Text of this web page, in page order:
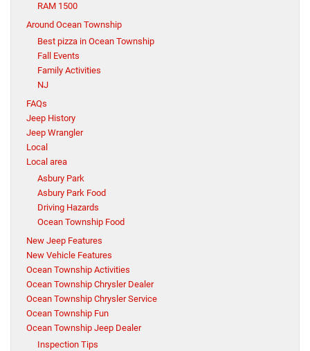
RAM 1500
Around Ocean Township
Best pizza in Ocean Township
Fall Events
Family Activities
NJ
FAQs
Jeep History
Jeep Wrangler
Local
Local area
Asbury Park
Asbury Park Food
Driving Hazards
Ocean Township Food
New Jeep Features
New Vehicle Features
Ocean Township Activities
Ocean Township Chrysler Dealer
Ocean Township Chrysler Service
Ocean Township Fun
Ocean Township Jeep Dealer
Inspection Tips